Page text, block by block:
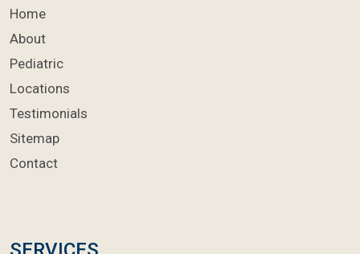
Home
About
Pediatric
Locations
Testimonials
Sitemap
Contact